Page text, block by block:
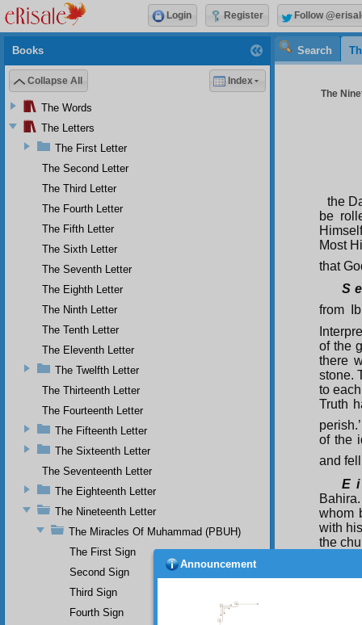
Search
The
the
be
Most
that
S
from
of the
there
stone.
to
Truth
of the
and
E
whom
with
the
Books
Collapse All Index
The Words
The Letters
The First Letter
The Second Letter
The Third Letter
The Fourth Letter
The Fifth Letter
The Sixth Letter
The Seventh Letter
The Eighth Letter
The Ninth Letter
The Tenth Letter
The Eleventh Letter
The Twelfth Letter
The Thirteenth Letter
The Fourteenth Letter
The Fifteenth Letter
The Sixteenth Letter
The Seventeenth Letter
The Eighteenth Letter
The Nineteenth Letter
The Miracles Of Muhammad (PBUH)
The First Sign
Second Sign
Third Sign
Fourth Sign
Login Register Follow
Announcement